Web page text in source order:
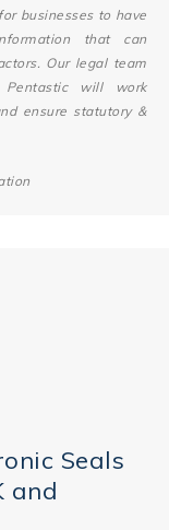
businesses to have
that can
Our legal team
will work
ensure statutory &
Seals
and